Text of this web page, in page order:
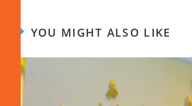
YOU MIGHT ALSO LIKE